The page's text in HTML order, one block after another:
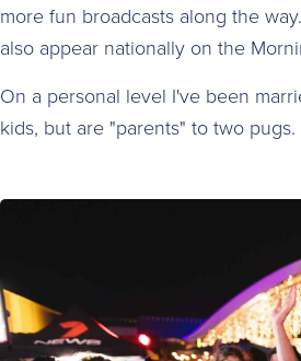
more fun broadcasts along the
also appear nationally on the
On a personal level I've been
kids, but are "parents" to two